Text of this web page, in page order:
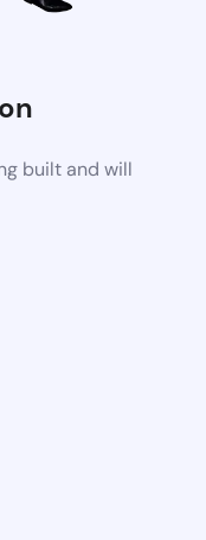
built and will